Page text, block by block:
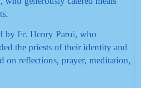
by Fr. Henry Paroi, who
the priests of their identity and
on reflections, prayer, meditation,